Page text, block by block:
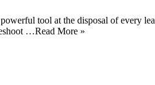
tool at the disposal of every
…Read More »